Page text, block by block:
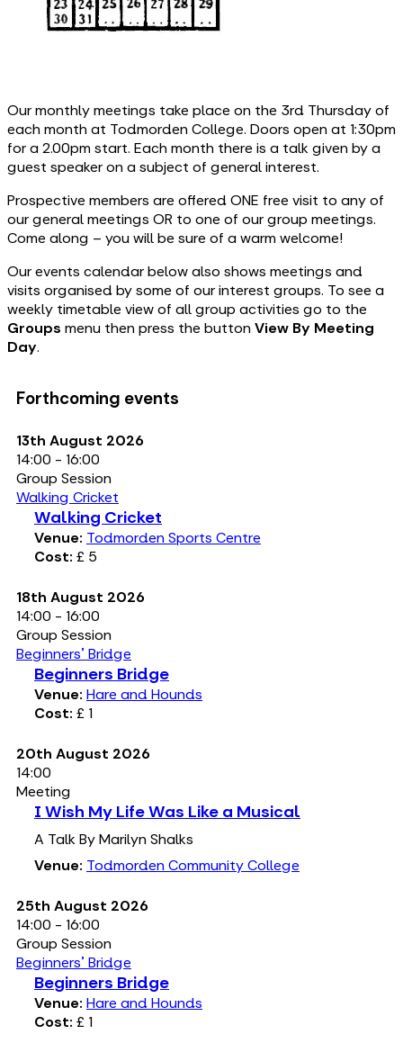
Our monthly meetings take place on the 3rd Thursday of
each month at Todmorden College. Doors open at 1:30pm
for a 2.00pm start. Each month there is a talk given by a
guest speaker on a subject of general interest.
Prospective members are offered ONE free visit to any of
our general meetings OR to one of our group meetings.
Come along – you will be sure of a warm welcome!
Our events calendar below also shows meetings and
visits organised by some of our interest groups. To see a
weekly timetable view of all group activities go to the
Groups menu then press the buttonView By Meeting
Day.
Forthcoming events
13th August 2026
14:00 - 16:00
Group Session
Walking Cricket
Walking Cricket
Venue: Todmorden Sports Centre
Cost: £ 5
18th August 2026
14:00 - 16:00
Group Session
Beginners' Bridge
Beginners Bridge
Venue: Hare and Hounds
Cost: £ 1
20th August 2026
14:00
Meeting
I Wish My Life Was Like a Musical
A Talk By Marilyn Shalks
Venue: Todmorden Community College
25th August 2026
14:00 - 16:00
Group Session
Beginners' Bridge
Beginners Bridge
Venue: Hare and Hounds
Cost: £ 1